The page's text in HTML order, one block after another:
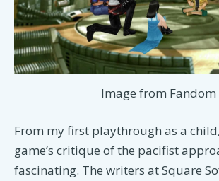
Image from Fandom
From my first playthrough as a
game’s critique of the pacifist
fascinating. The writers at Square